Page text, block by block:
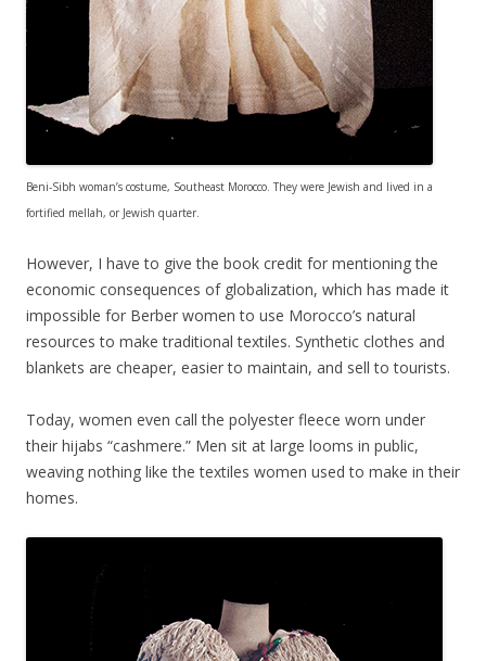
Beni-Sibh woman’s costume, Southeast Morocco. They were Jewish and lived in a
fortified mellah, or Jewish quarter.
However, I have to give the book credit for mentioning the
economic consequences of globalization, which has made it
impossible for Berber women to use Morocco’s natural
resources to make traditional textiles. Synthetic clothes and
blankets are cheaper, easier to maintain, and sell to tourists.
Today, women even call the polyester fleece worn under
their hijabs “cashmere.” Men sit at large looms in public,
weaving nothing like the textiles women used to make in their
homes.